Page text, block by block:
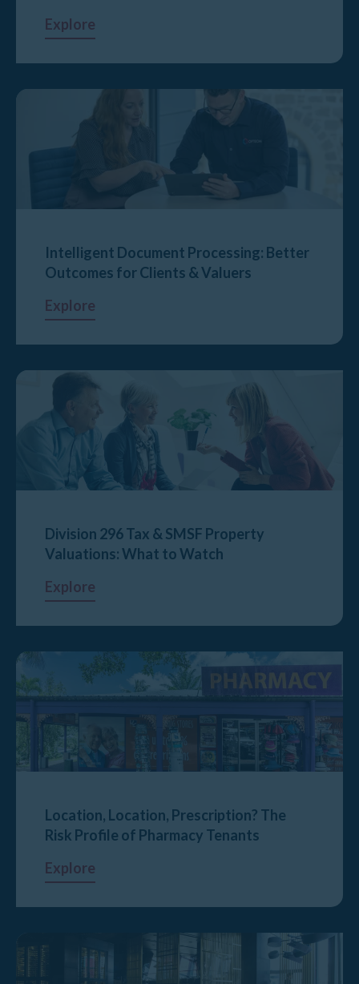
Explore
Intelligent Document Processing: Better
Outcomes for Clients & Valuers
Explore
Division 296 Tax & SMSF Property
Valuations: What to Watch
Explore
Location, Location, Prescription? The
Risk Profile of Pharmacy Tenants
Explore